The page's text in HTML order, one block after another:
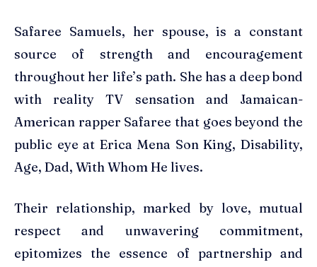
Safaree Samuels, her spouse, is a constant
source of strength and encouragement
throughout her life’s path. She has a deep bond
with reality TV sensation and Jamaican-
American rapper Safaree that goes beyond the
public eye at Erica Mena Son King, Disability,
Age, Dad, With Whom He lives.
Their relationship, marked by love, mutual
respect and unwavering commitment,
epitomizes the essence of partnership and